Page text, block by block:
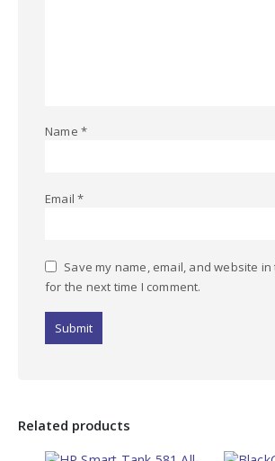
Name *
Email*
Save my name, email, and website
for the next time I comment.
Related products